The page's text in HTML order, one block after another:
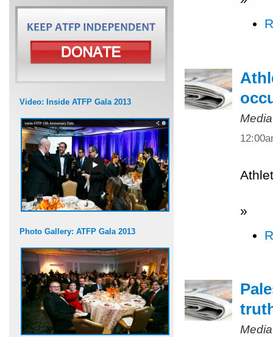
Video: Inside ATFP Gala 2013
Photo Gallery: ATFP Gala 2013
»